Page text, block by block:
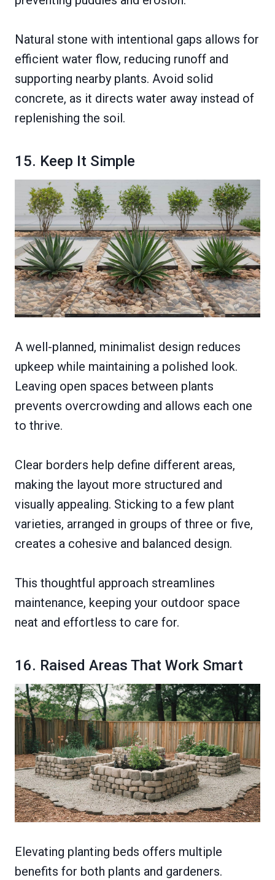
Natural stone with intentional gaps allows for
efficient water flow, reducing runoff and
supporting nearby plants. Avoid solid
concrete, as it directs water away instead of
replenishing the soil.
15. Keep It Simple
A well-planned, minimalist design reduces
upkeep while maintaining a polished look.
Leaving open spaces between plants
prevents overcrowding and allows each one
to thrive.
Clear borders help define different areas,
making the layout more structured and
visually appealing. Sticking to a few plant
varieties, arranged in groups of three or five,
creates a cohesive and balanced design.
This thoughtful approach streamlines
maintenance, keeping your outdoor space
neat and effortless to care for.
16. Raised Areas That Work Smart
Elevating planting beds offers multiple
benefits for both plants and gardeners.